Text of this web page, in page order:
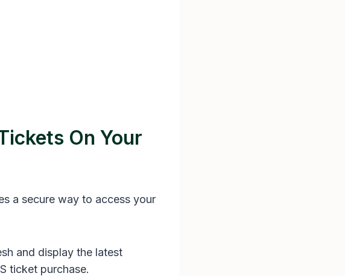
On Your
a secure way to access your
and display the latest
ticket purchase.